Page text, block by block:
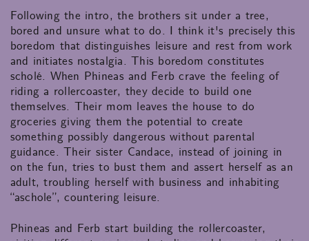
Following the intro, the brothers sit under a tree,
bored and unsure what to do. I think it's precisely this
boredom that distinguishes leisure and rest from work
and initiates nostalgia. This boredom constitutes
scholé. When Phineas and Ferb crave the feeling of
riding a rollercoaster, they decide to build one
themselves. Their mom leaves the house to do
groceries giving them the potential to create
something possibly dangerous without parental
guidance. Their sister Candace, instead of joining in
on the fun, tries to bust them and assert herself as an
adult, troubling herself with business and inhabiting
“aschole”, countering leisure.
Phineas and Ferb start building the rollercoaster,